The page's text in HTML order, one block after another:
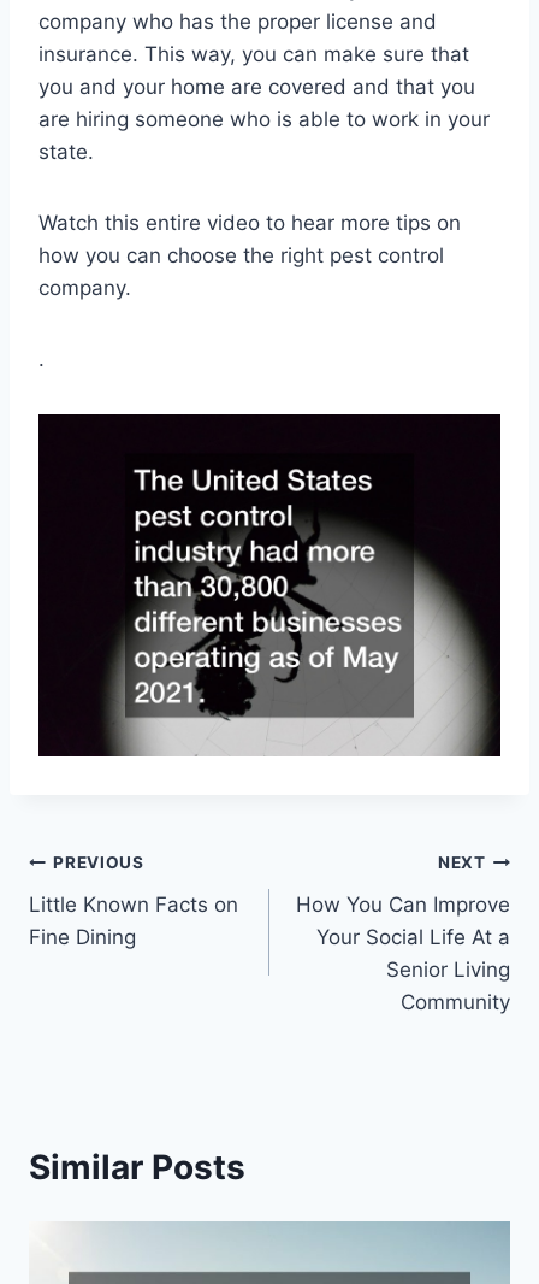
company who has the proper license and
insurance. This way, you can make sure that
you and your home are covered and that you
are hiring someone who is able to work in your
state.
Watch this entire video to hear more tips on
how you can choose the right pest control
company.
.
Post
navigation
PREVIOUS
Little Known Facts on
Fine Dining
NEXT
How You Can Improve
Your Social Life At a
Senior Living
Community
Similar Posts